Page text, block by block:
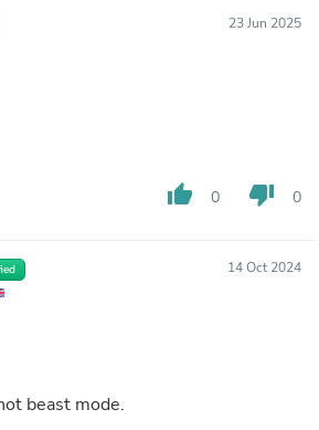
23 Jun 2025
thumb_up 0 thumb_down 0
14 Oct 2024
beast mode.